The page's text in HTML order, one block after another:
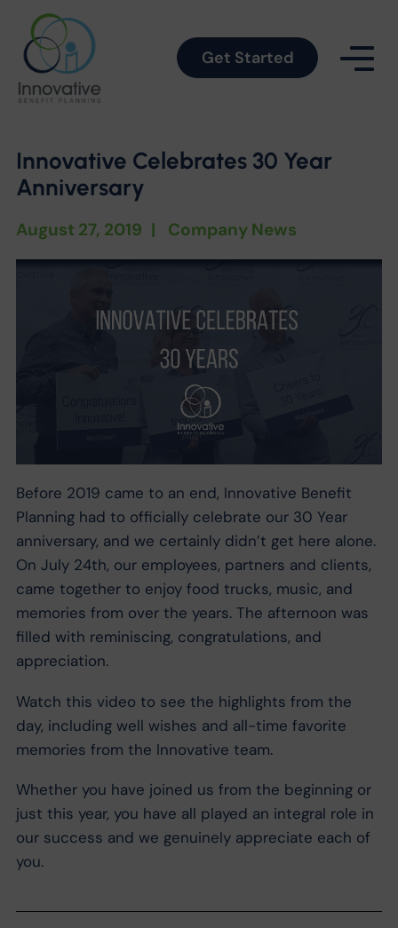
Get Started
Innovative Celebrates 30 Year
Anniversary
August 27, 2019 | Company News
Before 2019 came to an end, Innovative Benefit
Planning had to officially celebrate our 30 Year
anniversary, and we certainly didn’t get here alone.
On July 24th, our employees, partners and clients,
came together to enjoy food trucks, music, and
memories from over the years. The afternoon was
filled with reminiscing, congratulations, and
appreciation.
Watch this video to see the highlights from the
day, including well wishes and all-time favorite
memories from the Innovative team.
Whether you have joined us from the beginning or
just this year, you have all played an integral role in
our success and we genuinely appreciate each of
you.